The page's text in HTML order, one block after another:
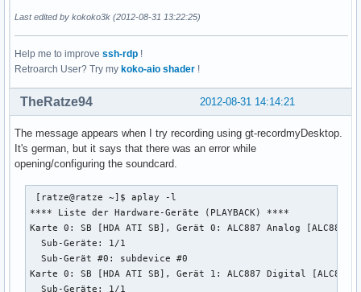
Last edited by kokoko3k (2012-08-31 13:22:25)
Help me to improve ssh-rdp !
Retroarch User? Try my koko-aio shader !
2012-08-31 14:14:21
TheRatze94
The message appears when I try recording using gt-recordmyDesktop.
It's german, but it says that there was an error while
opening/configuring the soundcard.
[ratze@ratze ~]$ aplay -l
**** Liste der Hardware-Geräte (PLAYBACK) ****
Karte 0: SB [HDA ATI SB], Gerät 0: ALC887 Analog [ALC887
  Sub-Geräte: 1/1
  Sub-Gerät #0: subdevice #0
Karte 0: SB [HDA ATI SB], Gerät 1: ALC887 Digital
  Sub-Geräte: 1/1